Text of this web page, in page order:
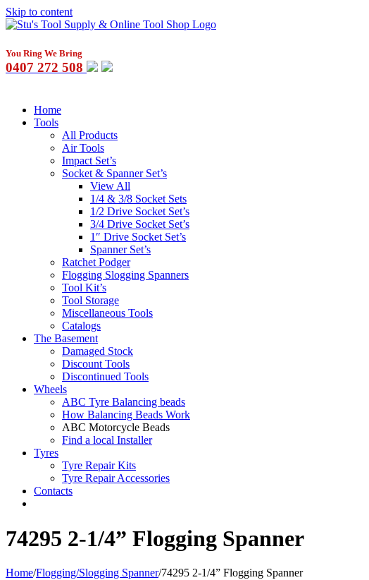
Skip to content
You Ring We Bring
0407 272 508
Home
Tools
All Products
Air Tools
Impact Set’s
Socket & Spanner Set’s
View All
1/4 & 3/8 Socket Sets
1/2 Drive Socket Set’s
3/4 Drive Socket Set’s
1″ Drive Socket Set’s
Spanner Set’s
Ratchet Podger
Flogging Slogging Spanners
Tool Kit’s
Tool Storage
Miscellaneous Tools
Catalogs
The Basement
Damaged Stock
Discount Tools
Discontinued Tools
Wheels
ABC Tyre Balancing beads
How Balancing Beads Work
ABC Motorcycle Beads
Find a local Installer
Tyres
Tyre Repair Kits
Tyre Repair Accessories
Contacts
74295 2-1/4” Flogging Spanner
Home/Flogging/Slogging Spanner/74295 2-1/4” Flogging Spanner